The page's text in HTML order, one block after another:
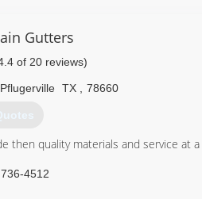
Gutters
of 20 reviews)
Pflugerville TX 78660
quality materials and service at
4512